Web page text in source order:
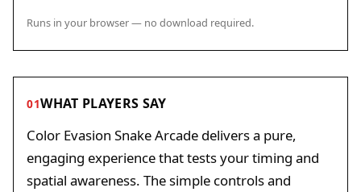
Runs in your browser — no download required.
01WHAT PLAYERS SAY
Color Evasion Snake Arcade delivers a pure,
engaging experience that tests your timing and
spatial awareness. The simple controls and